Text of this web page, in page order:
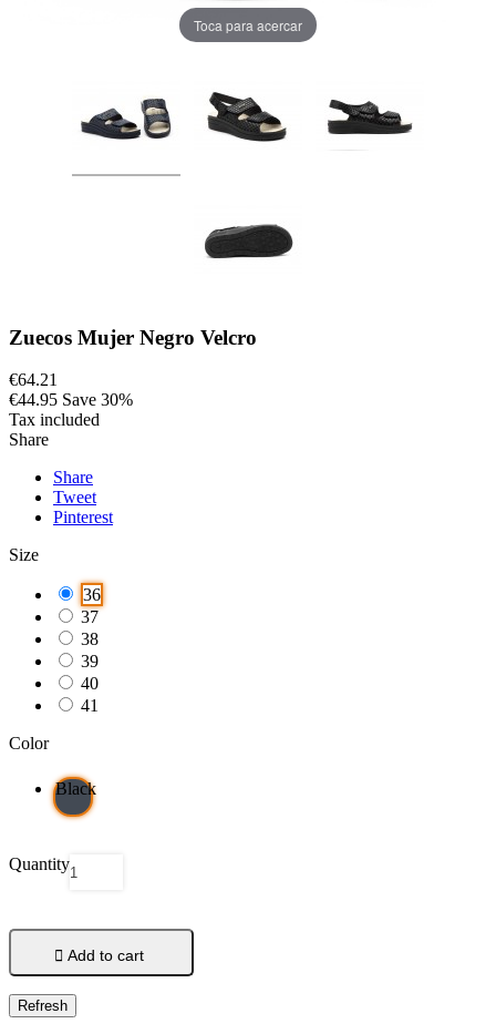
Toca para acercar
Zuecos Mujer Negro Velcro
€64.21
€44.95 Save 30%
Tax included
Share
Share
Tweet
Pinterest
Size
36
37
38
39
40
41
Color
Black
Quantity
 Add to cart